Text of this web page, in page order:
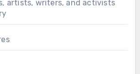
artists, writers, and activists